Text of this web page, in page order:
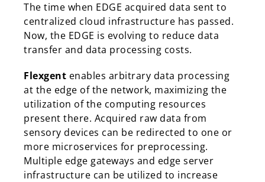
The time when EDGE acquired data sent to
centralized cloud infrastructure has passed.
Now, the EDGE is evolving to reduce data
transfer and data processing costs.
Flexgent enables arbitrary data processing
at the edge of the network, maximizing the
utilization of the computing resources
present there. Acquired raw data from
sensory devices can be redirected to one or
more microservices for preprocessing.
Multiple edge gateways and edge server
infrastructure can be utilized to increase